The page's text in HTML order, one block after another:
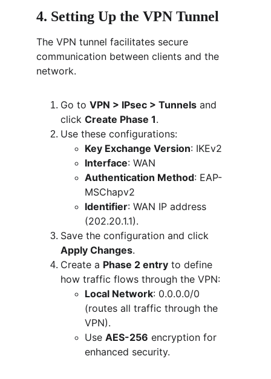
4. Setting Up the VPN Tunnel
The VPN tunnel facilitates secure
communication between clients and the
network.
Go to VPN > IPsec > Tunnels and
click Create Phase 1.
Use these configurations:
Key Exchange Version: IKEv2
Interface: WAN
Authentication Method: EAP-
MSChapv2
Identifier: WAN IP address
(202.20.1.1).
Save the configuration and click
Apply Changes.
Create a Phase 2 entry to define
how traffic flows through the VPN:
Local Network: 0.0.0.0/0
(routes all traffic through the
VPN).
Use AES-256 encryption for
enhanced security.